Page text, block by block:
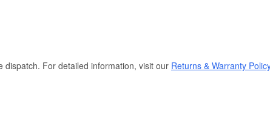
For detailed information, visit our Returns & Warranty Policy